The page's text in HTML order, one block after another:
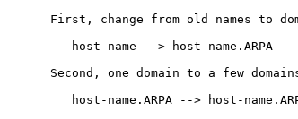
First, change from old names to
         host-name --> host-name.ARPA
Second, one domain to a few
host-name.ARPA --> host-